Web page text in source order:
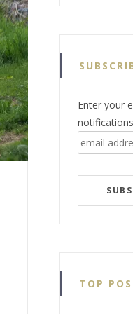
Enter your
email
address
TOP